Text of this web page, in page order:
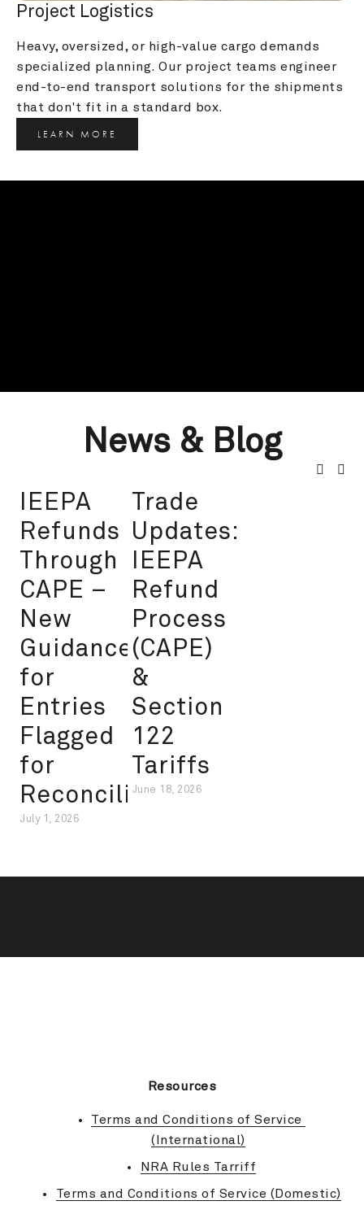
Project Logistics
Heavy, oversized, or high-value cargo demands
specialized planning. Our project teams engineer
end-to-end transport solutions for the shipments
that don't fit in a standard box.
LEARN MORE
News & Blog
IEEPA
Refunds
Through
CAPE –
New
Guidance
for
Entries
Flagged
for
Reconciliation
July 1, 2026
Trade
Updates:
IEEPA
Refund
Process
(CAPE)
&
Section
122
Tariffs
June 18, 2026
Resources
Terms and Conditions of Service
(International)
NRA Rules Tarriff
Terms and Conditions of Service (Domestic)